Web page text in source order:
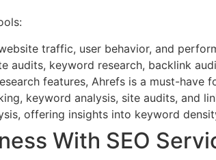
traffic, user behavior, and
audits, keyword research, backlink
features, Ahrefs is a must-have
keyword analysis, site audits, and
offering insights into keyword
With SEO